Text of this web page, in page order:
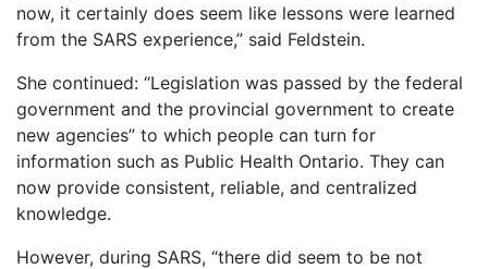
now, it certainly does seem like lessons were learned
from the SARS experience,” said Feldstein.
She continued: “Legislation was passed by the federal
government and the provincial government to create
new agencies” to which people can turn for
information such as Public Health Ontario. They can
now provide consistent, reliable, and centralized
knowledge.
However, during SARS, “there did seem to be not